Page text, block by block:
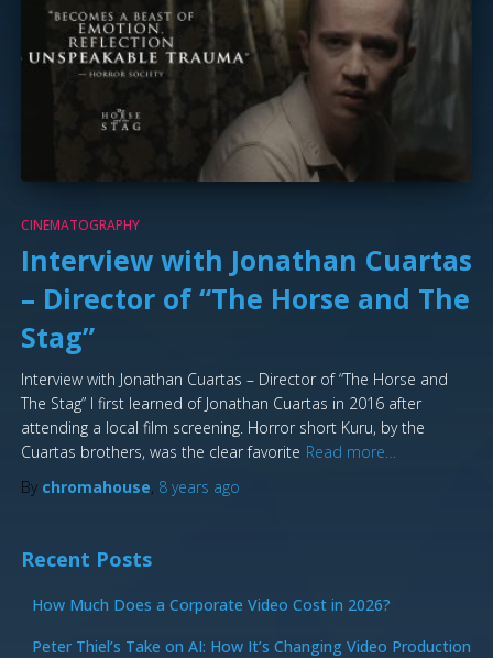
CINEMATOGRAPHY
Interview with Jonathan Cuartas
– Director of “The Horse and The
Stag”
Interview with Jonathan Cuartas – Director of “The Horse and
The Stag” I first learned of Jonathan Cuartas in 2016 after
attending a local film screening. Horror short Kuru, by the
Cuartas brothers, was the clear favorite Read more…
By chromahouse, 8 years ago
Recent Posts
How Much Does a Corporate Video Cost in 2026?
Peter Thiel’s Take on AI: How It’s Changing Video Production